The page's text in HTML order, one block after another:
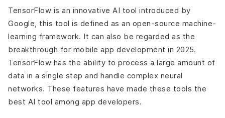
TensorFlow is an innovative AI tool introduced by
Google, this tool is defined as an open-source machine-
learning framework. It can also be regarded as the
breakthrough for mobile app development in 2025.
TensorFlow has the ability to process a large amount of
data in a single step and handle complex neural
networks. These features have made these tools the
best AI tool among app developers.